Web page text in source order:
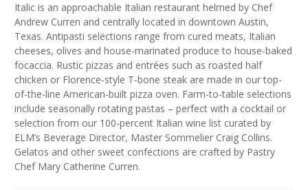
Italic is an approachable Italian restaurant helmed by Chef
Andrew Curren and centrally located in downtown Austin,
Texas. Antipasti selections range from cured meats, Italian
cheeses, olives and house-marinated produce to house-baked
focaccia. Rustic pizzas and entrées such as roasted half
chicken or Florence-style T-bone steak are made in our top-
of-the-line American-built pizza oven. Farm-to-table selections
include seasonally rotating pastas – perfect with a cocktail or
selection from our 100-percent Italian wine list curated by
ELM’s Beverage Director, Master Sommelier Craig Collins.
Gelatos and other sweet confections are crafted by Pastry
Chef Mary Catherine Curren.